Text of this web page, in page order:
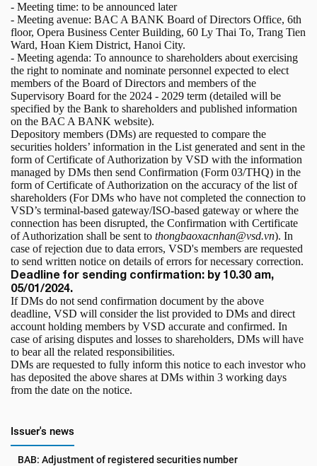
- Meeting time: to be announced later
- Meeting avenue: BAC A BANK Board of Directors Office, 6th
floor, Opera Business Center Building, 60 Ly Thai To, Trang Tien
Ward, Hoan Kiem District, Hanoi City.
- Meeting agenda: To announce to shareholders about exercising
the right to nominate and nominate personnel expected to elect
members of the Board of Directors and members of the
Supervisory Board for the 2024 - 2029 term (detailed will be
specified by the Bank to shareholders and published information
on the BAC A BANK website).
Depository members (DMs) are requested to compare the
securities holders’ information in the List generated and sent in the
form of Certificate of Authorization by VSD with the information
managed by DMs then send Confirmation (Form 03/THQ) in the
form of Certificate of Authorization on the accuracy of the list of
shareholders (For DMs who have not completed the connection to
VSD’s terminal-based gateway/ISO-based gateway or where the
connection has been disrupted, the Confirmation with Certificate
of Authorization shall be sent to thongbaoxacnhan@vsd.vn). In
case of rejection due to data errors, VSD's members are requested
to send written notice on details of errors for necessary correction.
Deadline for sending confirmation: by 10.30 am,
05/01/2024.
If DMs do not send confirmation document by the above
deadline, VSD will consider the list provided to DMs and direct
account holding members by VSD accurate and confirmed. In
case of arising disputes and losses to shareholders, DMs will have
to bear all the related responsibilities.
DMs are requested to fully inform this notice to each investor who
has deposited the above shares at DMs within 3 working days
from the date on the notice.
Issuer's news
BAB: Adjustment of registered securities number